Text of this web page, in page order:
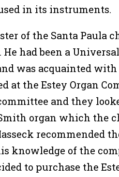
in its instruments.
of the Santa Paula
He had been a
was acquainted with
at the Estey Organ
and they
organ which the
recommended
knowledge of the
to purchase the